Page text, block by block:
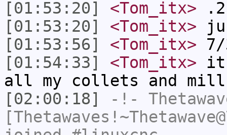
[01:53:20]
<Tom_itx>
[01:53:20]
<Tom_itx>
[01:53:56]
<Tom_itx> 7/
[01:54:33]
<Tom_itx>
all my collets and
[02:00:18]
-!-